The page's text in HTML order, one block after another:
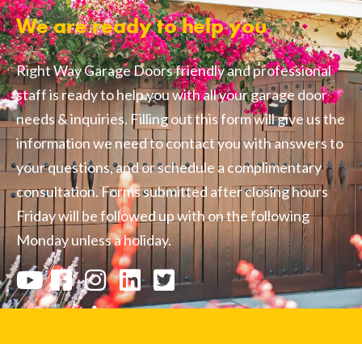
We are ready to help you
Right Way Garage Doors friendly and professional
staff is ready to help you with all your garage door
needs & inquiries. Filling out this form will give us the
information we need to contact you with answers to
your questions, and or schedule a complimentary
consultation. Forms submitted after closing hours
Friday will be followed up with on the following
Monday unless a holiday.